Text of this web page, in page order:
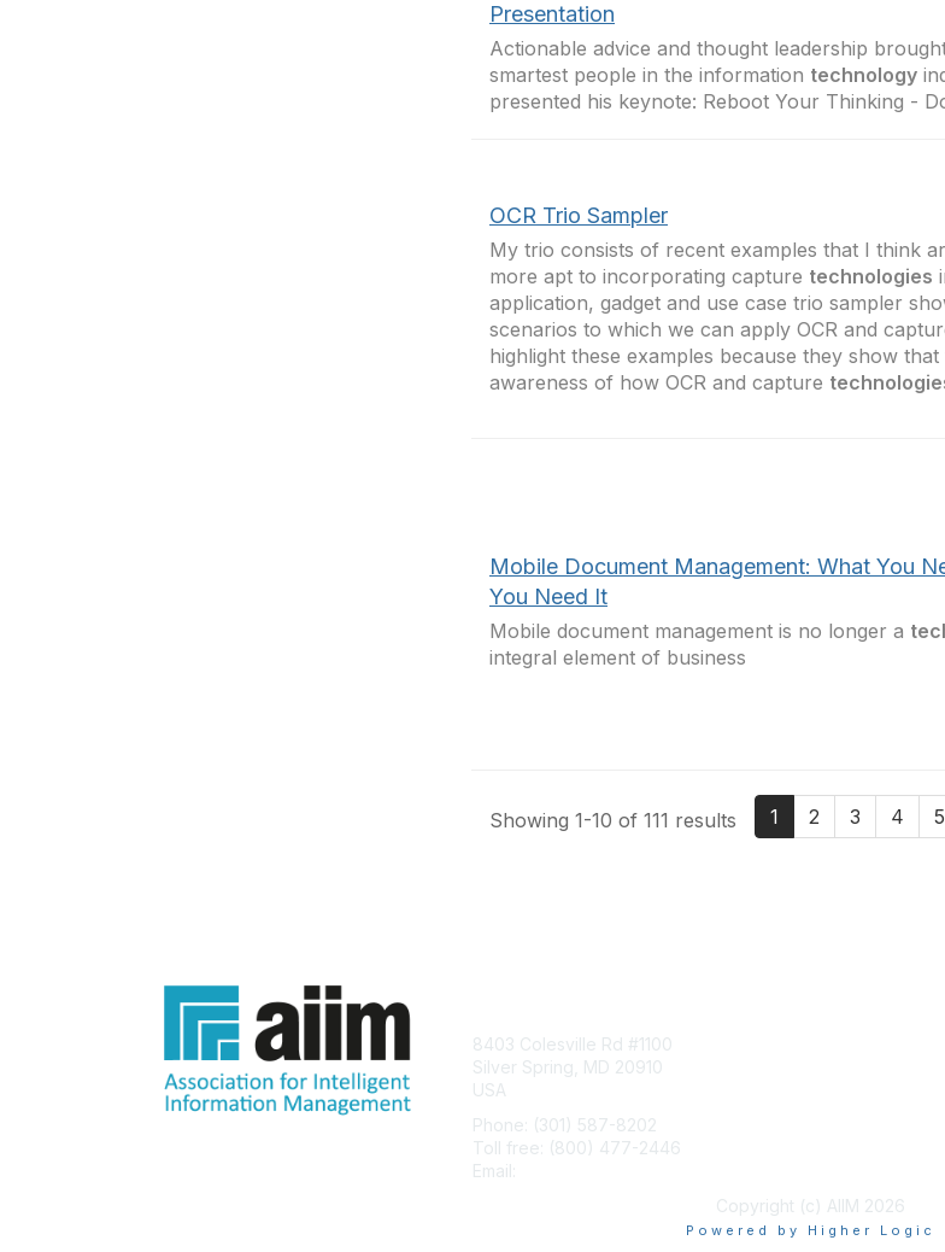
Presentation
Actionable advice and thought leadership
smartest people in the information technology
presented his keynote: Reboot Your Thinking -
OCR Trio Sampler
My trio consists of recent examples that I think
more apt to incorporating capture technologies
application, gadget and use case trio sampler
scenarios to which we can apply OCR and
highlight these examples because they show
awareness of how OCR and capture
Mobile Document Management: What You
You Need It
Mobile document management is no longer a
integral element of business
Showing 1-10 of 111 results 1 2 3 4 5
8403 Colesville Rd #1100
Silver Spring, MD 20910
USA
Phone: (301) 587-8202
Toll free: (800) 477-2446
Email:
Copyright (c) AIIM 2026
Powered by Higher Logic